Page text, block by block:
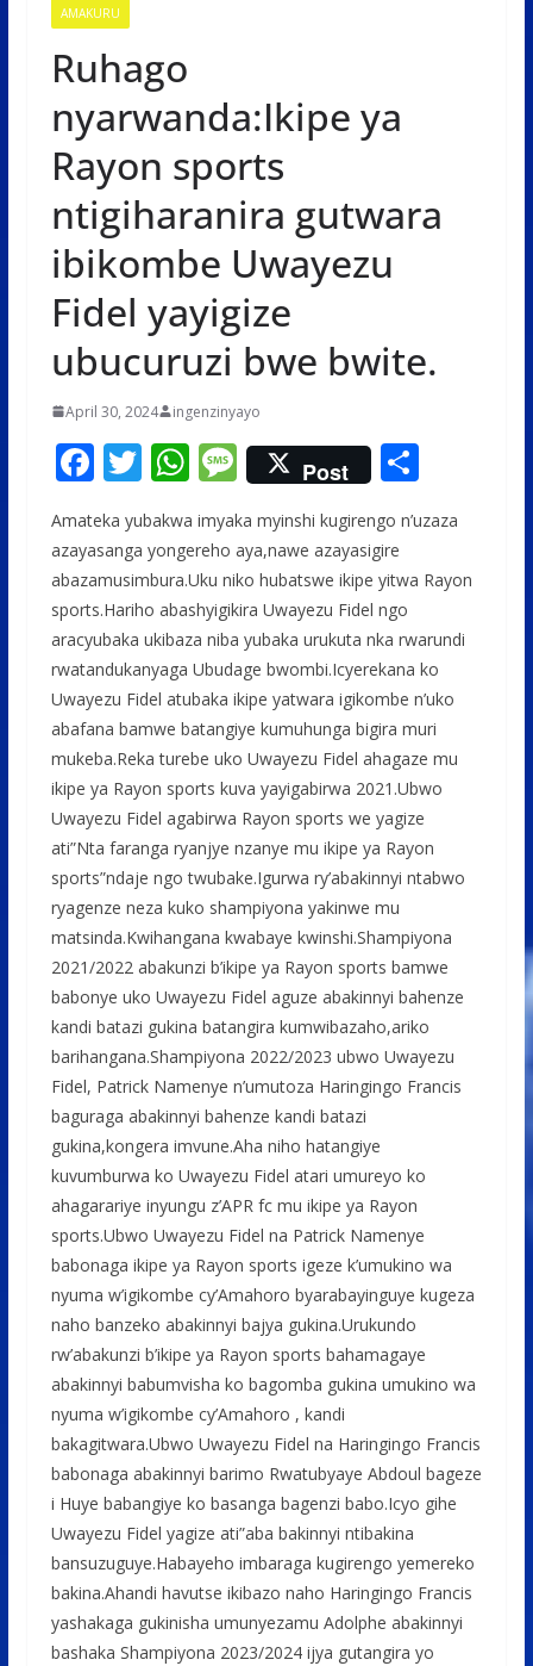
AMAKURU
Ruhago
nyarwanda:Ikipe ya
Rayon sports
ntigiharanira gutwara
ibikombe Uwayezu
Fidel yayigize
ubucuruzi bwe bwite.
April 30, 2024 ingenzinyayo
F
ac
e
b
o
o
k
T
w
itt
er
W
at
s
A
p
p
M
e
ss
a
g
e
Post S
ar
e
Amateka yubakwa imyaka myinshi kugirengo n’uzaza
azayasanga yongereho aya,nawe azayasigire
abazamusimbura.Uku niko hubatswe ikipe yitwa Rayon
sports.Hariho abashyigikira Uwayezu Fidel ngo
aracyubaka ukibaza niba yubaka urukuta nka rwarundi
rwatandukanyaga Ubudage bwombi.Icyerekana ko
Uwayezu Fidel atubaka ikipe yatwara igikombe n’uko
abafana bamwe batangiye kumuhunga bigira muri
mukeba.Reka turebe uko Uwayezu Fidel ahagaze mu
ikipe ya Rayon sports kuva yayigabirwa 2021.Ubwo
Uwayezu Fidel agabirwa Rayon sports we yagize
ati”Nta faranga ryanjye nzanye mu ikipe ya Rayon
sports”ndaje ngo twubake.Igurwa ry’abakinnyi ntabwo
ryagenze neza kuko shampiyona yakinwe mu
matsinda.Kwihangana kwabaye kwinshi.Shampiyona
2021/2022 abakunzi b’ikipe ya Rayon sports bamwe
babonye uko Uwayezu Fidel aguze abakinnyi bahenze
kandi batazi gukina batangira kumwibazaho,ariko
barihangana.Shampiyona 2022/2023 ubwo Uwayezu
Fidel, Patrick Namenye n’umutoza Haringingo Francis
baguraga abakinnyi bahenze kandi batazi
gukina,kongera imvune.Aha niho hatangiye
kuvumburwa ko Uwayezu Fidel atari umureyo ko
ahagarariye inyungu z’APR fc mu ikipe ya Rayon
sports.Ubwo Uwayezu Fidel na Patrick Namenye
babonaga ikipe ya Rayon sports igeze k’umukino wa
nyuma w’igikombe cy’Amahoro byarabayinguye kugeza
naho banzeko abakinnyi bajya gukina.Urukundo
rw’abakunzi b’ikipe ya Rayon sports bahamagaye
abakinnyi babumvisha ko bagomba gukina umukino wa
nyuma w’igikombe cy’Amahoro , kandi
bakagitwara.Ubwo Uwayezu Fidel na Haringingo Francis
babonaga abakinnyi barimo Rwatubyaye Abdoul bageze
i Huye babangiye ko basanga bagenzi babo.Icyo gihe
Uwayezu Fidel yagize ati”aba bakinnyi ntibakina
bansuzuguye.Habayeho imbaraga kugirengo yemereko
bakina.Ahandi havutse ikibazo naho Haringingo Francis
yashakaga gukinisha umunyezamu Adolphe abakinnyi
bashaka Shampiyona 2023/2024 ijya gutangira yo